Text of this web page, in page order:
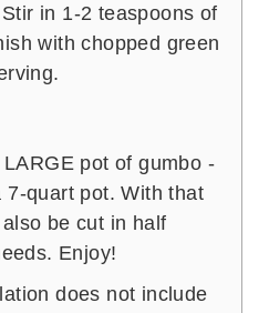
in 1-2 teaspoons of
with chopped green
pot of gumbo -
quart pot. With that
be cut in half
Enjoy!
does not include